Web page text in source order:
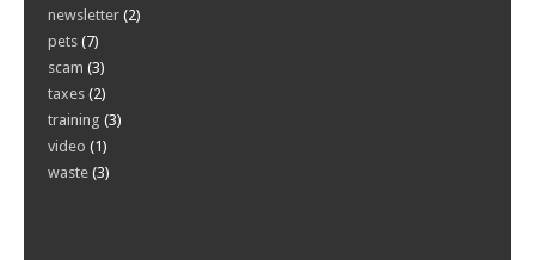
newsletter (2)
pets (7)
scam (3)
taxes (2)
training (3)
video (1)
waste (3)